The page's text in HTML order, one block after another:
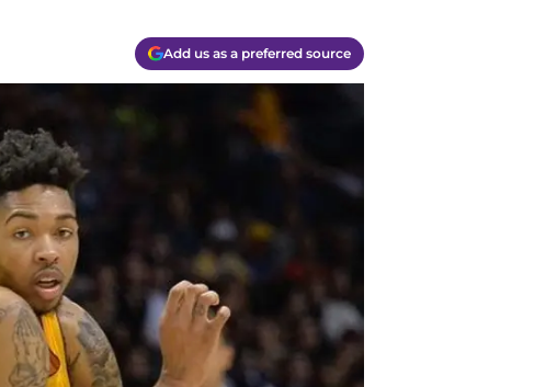
Add us as a preferred source